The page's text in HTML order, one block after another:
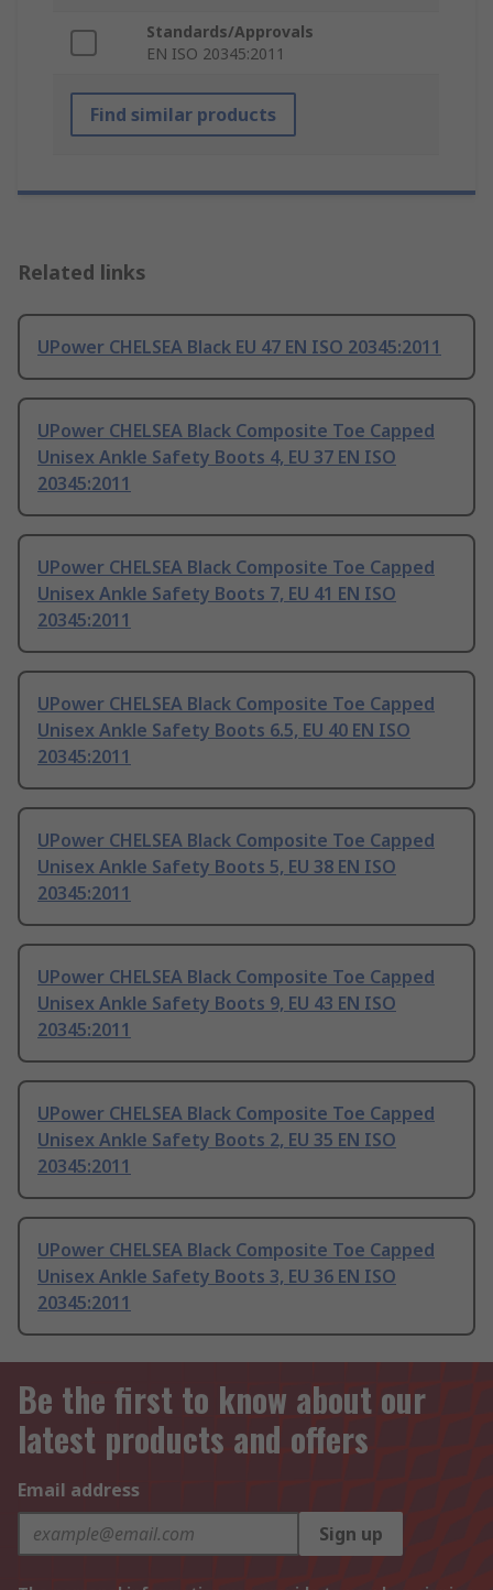
Standards/Approvals
EN ISO 20345:2011
Find similar products
Related links
UPower CHELSEA Black EU 47 EN ISO 20345:2011
UPower CHELSEA Black Composite Toe Capped
Unisex Ankle Safety Boots 4, EU 37 EN ISO
20345:2011
UPower CHELSEA Black Composite Toe Capped
Unisex Ankle Safety Boots 7, EU 41 EN ISO
20345:2011
UPower CHELSEA Black Composite Toe Capped
Unisex Ankle Safety Boots 6.5, EU 40 EN ISO
20345:2011
UPower CHELSEA Black Composite Toe Capped
Unisex Ankle Safety Boots 5, EU 38 EN ISO
20345:2011
UPower CHELSEA Black Composite Toe Capped
Unisex Ankle Safety Boots 9, EU 43 EN ISO
20345:2011
UPower CHELSEA Black Composite Toe Capped
Unisex Ankle Safety Boots 2, EU 35 EN ISO
20345:2011
UPower CHELSEA Black Composite Toe Capped
Unisex Ankle Safety Boots 3, EU 36 EN ISO
20345:2011
Be the first to know about our
latest products and offers
Email address
Sign up